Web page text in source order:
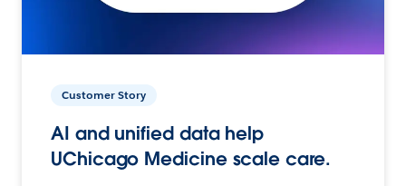
Customer Story
AI and unified data help
UChicago Medicine scale care.